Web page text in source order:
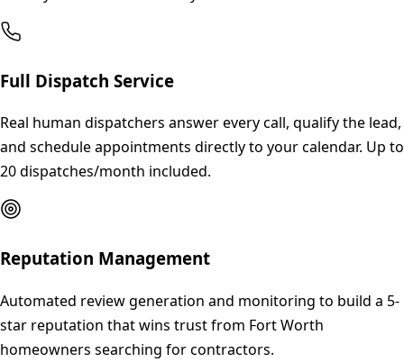
Full Dispatch Service
Real human dispatchers answer every call, qualify the lead,
and schedule appointments directly to your calendar. Up to
20 dispatches/month included.
Reputation Management
Automated review generation and monitoring to build a 5-
star reputation that wins trust from Fort Worth
homeowners searching for contractors.